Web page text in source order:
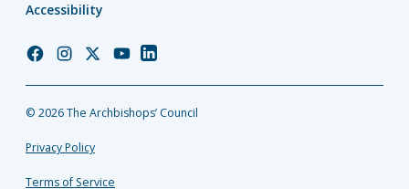
Accessibility
Church
Facebook
Church
Instagram
Church
Twitter
Church
YouTube
Church
LinkedIn
© 2026 The Archbishops’ Council
Privacy Policy
Terms of Service